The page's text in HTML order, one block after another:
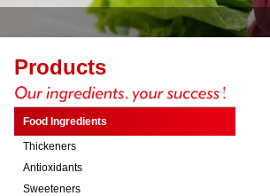
Products
Food Ingredients
Thickeners
Antioxidants
Sweeteners